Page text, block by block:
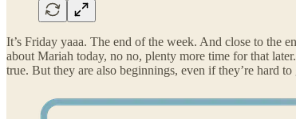
It’s Friday yaaa. The end of the week. And close to the
about Mariah today, no no, plenty more time for that
true. But they are also beginnings, even if they’re hard